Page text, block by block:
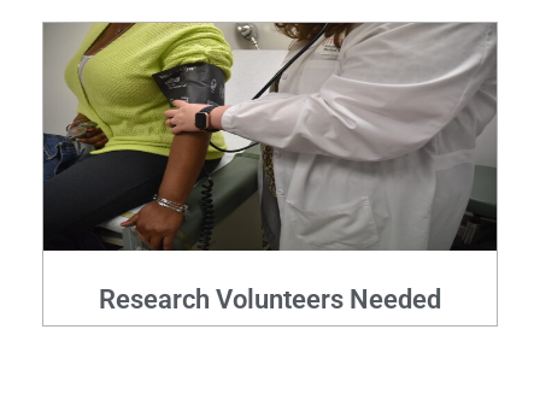
Research Volunteers Needed